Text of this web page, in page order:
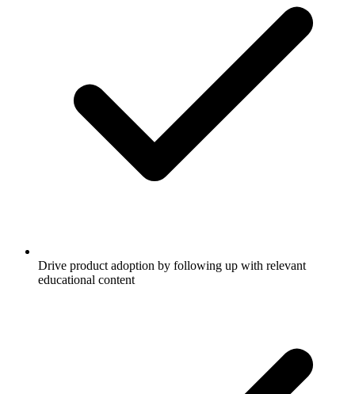
Drive product adoption by following up with relevant
educational content